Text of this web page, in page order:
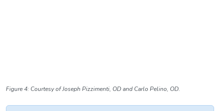
Figure 4: Courtesy of Joseph Pizzimenti, OD and Carlo Pelino, OD.